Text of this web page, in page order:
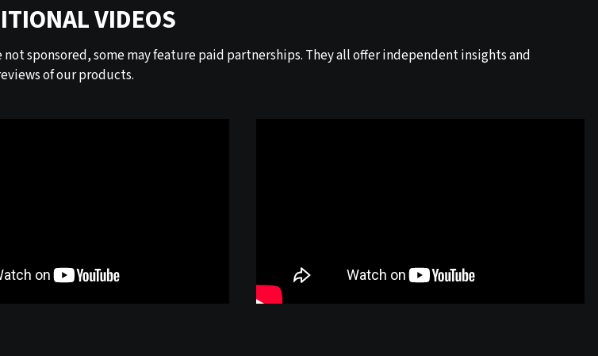
VIDEOS
sponsored, some may feature paid partnerships. They all offer independent insights and
of our products.